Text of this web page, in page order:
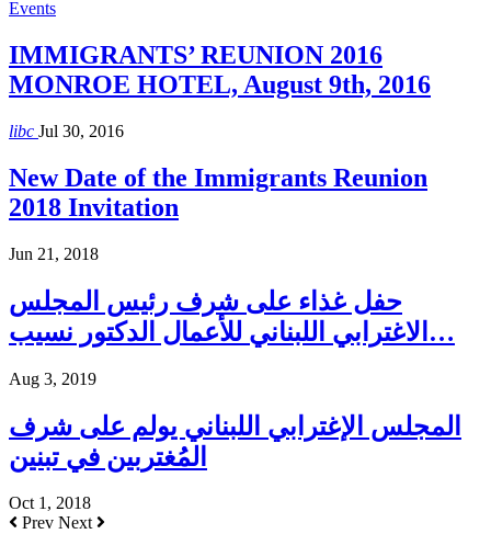
Events
IMMIGRANTS’ REUNION 2016
MONROE HOTEL, August 9th, 2016
libc Jul 30, 2016
New Date of the Immigrants Reunion
2018 Invitation
Jun 21, 2018
حفل غذاء على شرف رئيس المجلس
الاغترابي اللبناني للأعمال الدكتور نسيب…
Aug 3, 2019
المجلس الإغترابي اللبناني يولم على شرف
المُغتربين في تبنين
Oct 1, 2018
Prev Next